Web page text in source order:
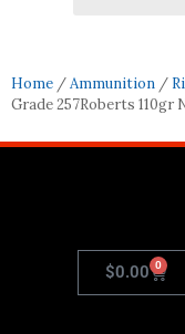
Home /Ammunition /
Grade 257Roberts 110gr
$0.00 0